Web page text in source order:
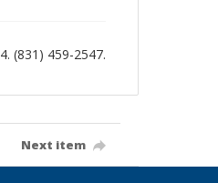
(831) 459-2547.
Next item